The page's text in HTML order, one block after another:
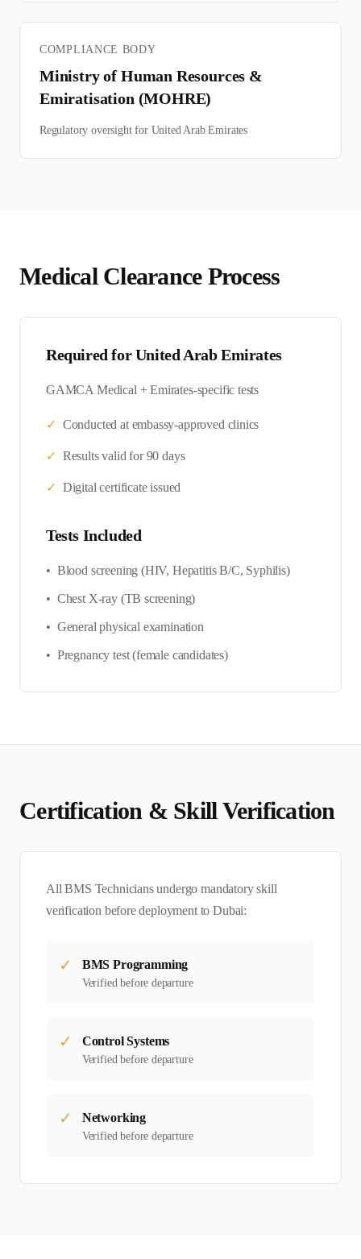
COMPLIANCE BODY
Ministry of Human Resources &
Emiratisation (MOHRE)
Regulatory oversight for United Arab Emirates
Medical Clearance Process
Required forUnited Arab Emirates
GAMCA Medical + Emirates-specific tests
✓ Conducted at embassy-approved clinics
✓ Results valid for 90 days
✓ Digital certificate issued
Tests Included
• Blood screening (HIV, Hepatitis B/C, Syphilis)
• Chest X-ray (TB screening)
• General physical examination
• Pregnancy test (female candidates)
Certification & Skill Verification
AllBMS Technicians undergo mandatory skill
verification before deployment toDubai:
✓ BMS Programming
Verified before departure
✓ Control Systems
Verified before departure
✓ Networking
Verified before departure